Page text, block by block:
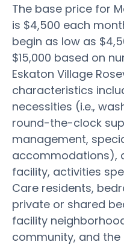
The base price for
is $4,500 each
begin as low as
$15,000 based on
Eskaton Village
characteristics
necessities (i.e.,
round-the-clock
management,
accommodations),
facility, activities
Care residents,
private or shared
facility
community, and the